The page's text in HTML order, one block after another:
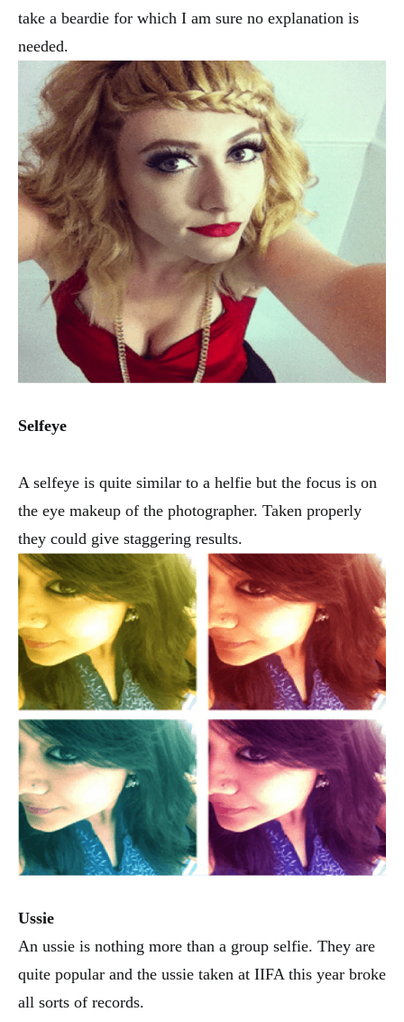
take a beardie for which I am sure no explanation is
needed.
Selfeye
A selfeye is quite similar to a helfie but the focus is on
the eye makeup of the photographer. Taken properly
they could give staggering results.
Ussie
An ussie is nothing more than a group selfie. They are
quite popular and the ussie taken at IIFA this year broke
all sorts of records.